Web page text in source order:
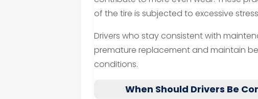
of the tire is subjected to excessive
Drivers who stay consistent with
premature replacement and maintain
conditions.
When Should Drivers Be